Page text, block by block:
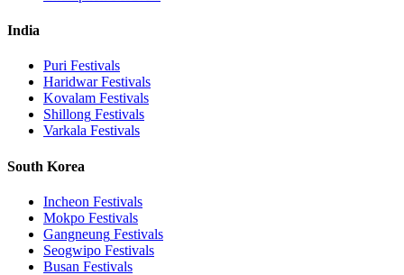
India
Puri Festivals
HaridwarFestivals
Kovalam Festivals
Shillong Festivals
Varkala Festivals
South Korea
Incheon Festivals
Mokpo Festivals
Gangneung Festivals
Seogwipo Festivals
Busan Festivals